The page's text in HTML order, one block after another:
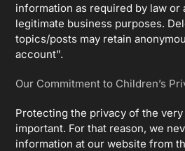
information as required by law or
legitimate business purposes.
topics/posts may retain
account”.
Our Commitment to Children’s
Protecting the privacy of the
important. For that reason, we
information at our website from